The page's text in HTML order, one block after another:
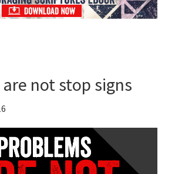
not stop signs